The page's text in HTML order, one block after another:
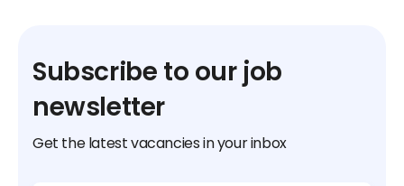
Subscribe to our job
newsletter
Get the latest vacancies in your inbox